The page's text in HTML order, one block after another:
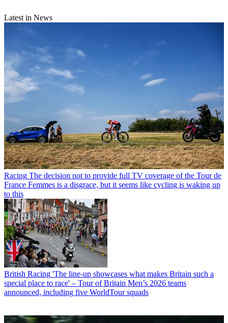
Latest in News
Racing The decision not to provide full TV coverage of the Tour de
France Femmes is a disgrace, but it seems like cycling is waking up
to this
British Racing 'The line-up showcases what makes Britain such a
special place to race' – Tour of Britain Men’s 2026 teams
announced, including five WorldTour squads